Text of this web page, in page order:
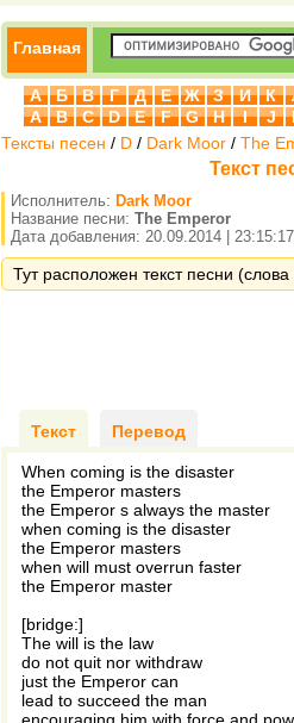
Главная
А Б В Г Д Е Ж З И К
A
B C D E F G H I J
Тексты песен / D / Dark Moor / The
Текст
Исполнитель: Dark Moor
Название песни: The Emperor
Дата добавления: 20.09.2014 | 23:15:17
Тут расположен текст песни
Текст Перевод
When coming is the disaster
the Emperor masters
the Emperor s always the master
when coming is the disaster
the Emperor masters
when will must overrun faster
the Emperor master
[bridge:]
The will is the law
do not quit nor withdraw
just the Emperor can
lead to succeed the man